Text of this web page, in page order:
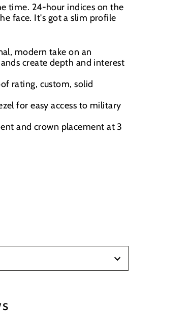
time. 24-hour indices on the
face. It's got a slim profile
modern take on an
create depth and interest
rating, custom, solid
for easy access to military
and crown placement at 3